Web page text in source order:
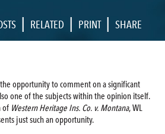
| RELATED | PRINT | SHARE
opportunity to comment on a significant
one of the subjects within the opinion itself.
ofWestern Heritage Ins. Co. v. Montana, WL
just such an opportunity.